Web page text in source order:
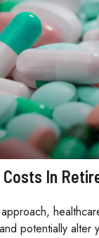
In
potentially alter